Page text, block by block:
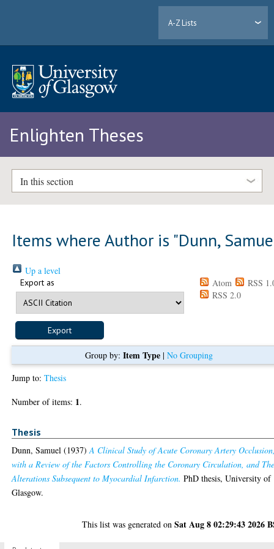
A-Z Lists
Enlighten Theses
In this section
Items where Author is "Dunn,
Up a level
Export as Atom
RSS
RSS 2.0
Group by: Item Type| No Grouping
Jump to:Thesis
Number of items: 1.
Thesis
Dunn, Samuel (1937)A Clinical Study of Acute Coronary Artery
with a Review of the Factors Controlling the Coronary Circulation, and
Alterations Subsequent to Myocardial Infarction. PhD thesis, University of
Glasgow.
This list was generated onSat Aug 8 02:29:43 2026